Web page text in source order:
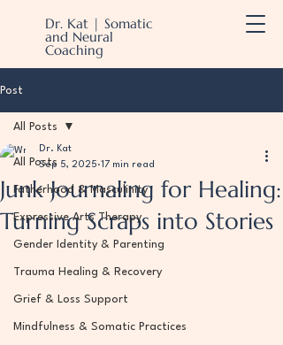
Dr. Kat | Somatic
and Neural
Coaching
Post
All Posts
Fatherhood & Masculinity
Expressive Arts Therapy
Gender Identity & Parenting
Trauma Healing & Recovery
Grief & Loss Support
Mindfulness & Somatic Practices
All Posts
Junk Journaling for Healing:
Turning Scraps into Stories
Dr. Kat
Sep 5, 2025 17 min read